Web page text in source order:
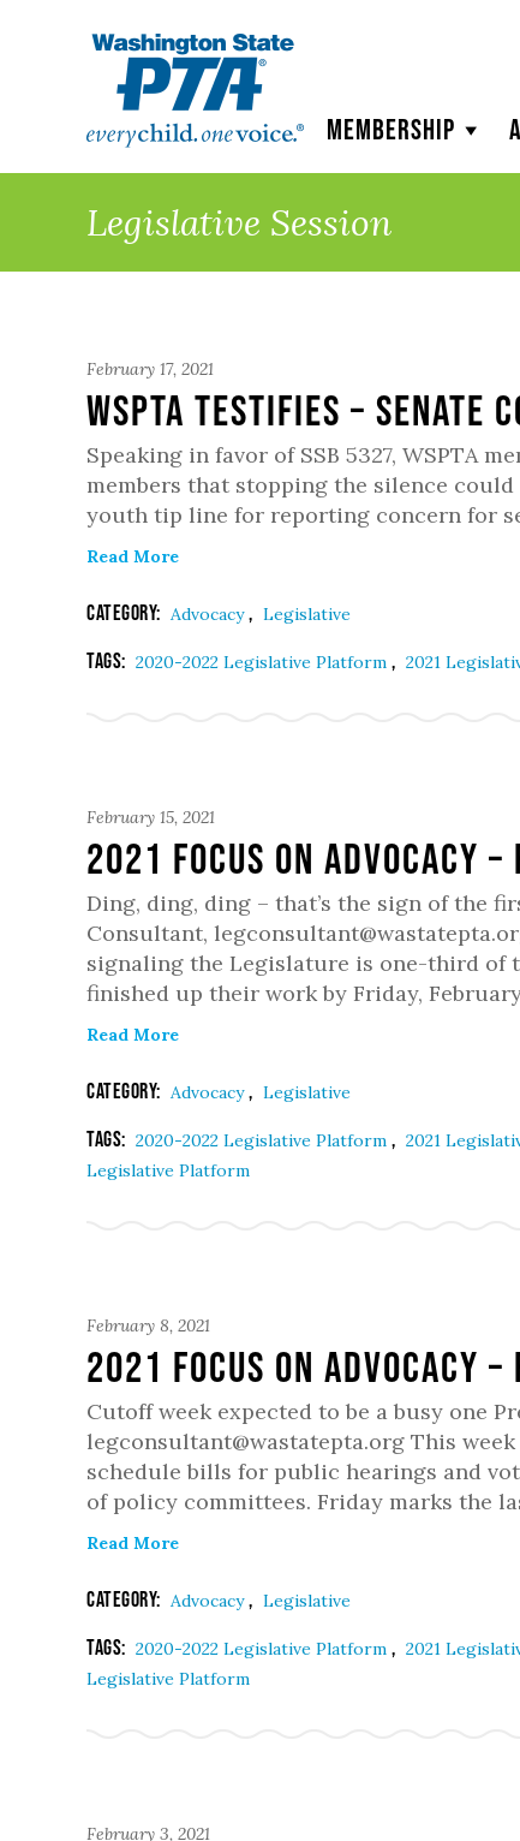
Membership
Legislative Session
February 17, 2021
WSPTA Testifies –
Speaking in favor of SSB 5327, WSPTA
members that stopping the silence
youth tip line for reporting concern for
Read More
Category: Advocacy, Legislative
Tags: 2020-2022 Legislative Platform , 2021
February 15, 2021
2021 Focus on Advocacy
Ding, ding, ding – that’s the sign of the
Consultant,
signaling the Legislature is one-third of
finished up their work by Friday,
Read More
Category: Advocacy, Legislative
Tags: 2020-2022 Legislative Platform , 2021
Legislative Platform
February 8, 2021
2021 Focus on Advocacy
Cutoff week expected to be a busy one
legconsultant@wastatepta.org This
schedule bills for public hearings and
of policy committees. Friday marks the
Read More
Category: Advocacy, Legislative
Tags: 2020-2022 Legislative Platform , 2021
Legislative Platform
February 3, 2021